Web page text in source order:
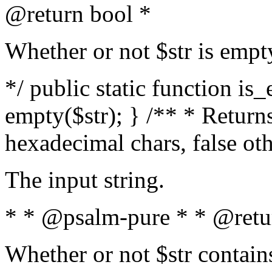
@return bool *
Whether or not $str is
*/ public static function
empty($str); } /** *
hexadecimal chars, false
The input string.
* * @psalm-pure * *
Whether or not $str